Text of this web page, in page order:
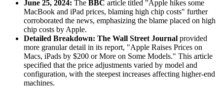
June 25, 2024: The BBC article titled "Apple hikes some
MacBook and iPad prices, blaming high chip costs" further
corroborated the news, emphasizing the blame placed on high
chip costs by Apple.
Detailed Breakdown: The Wall Street Journal provided
more granular detail in its report, "Apple Raises Prices on
Macs, iPads by $200 or More on Some Models." This article
specified that the price adjustments varied by model and
configuration, with the steepest increases affecting higher-end
machines.